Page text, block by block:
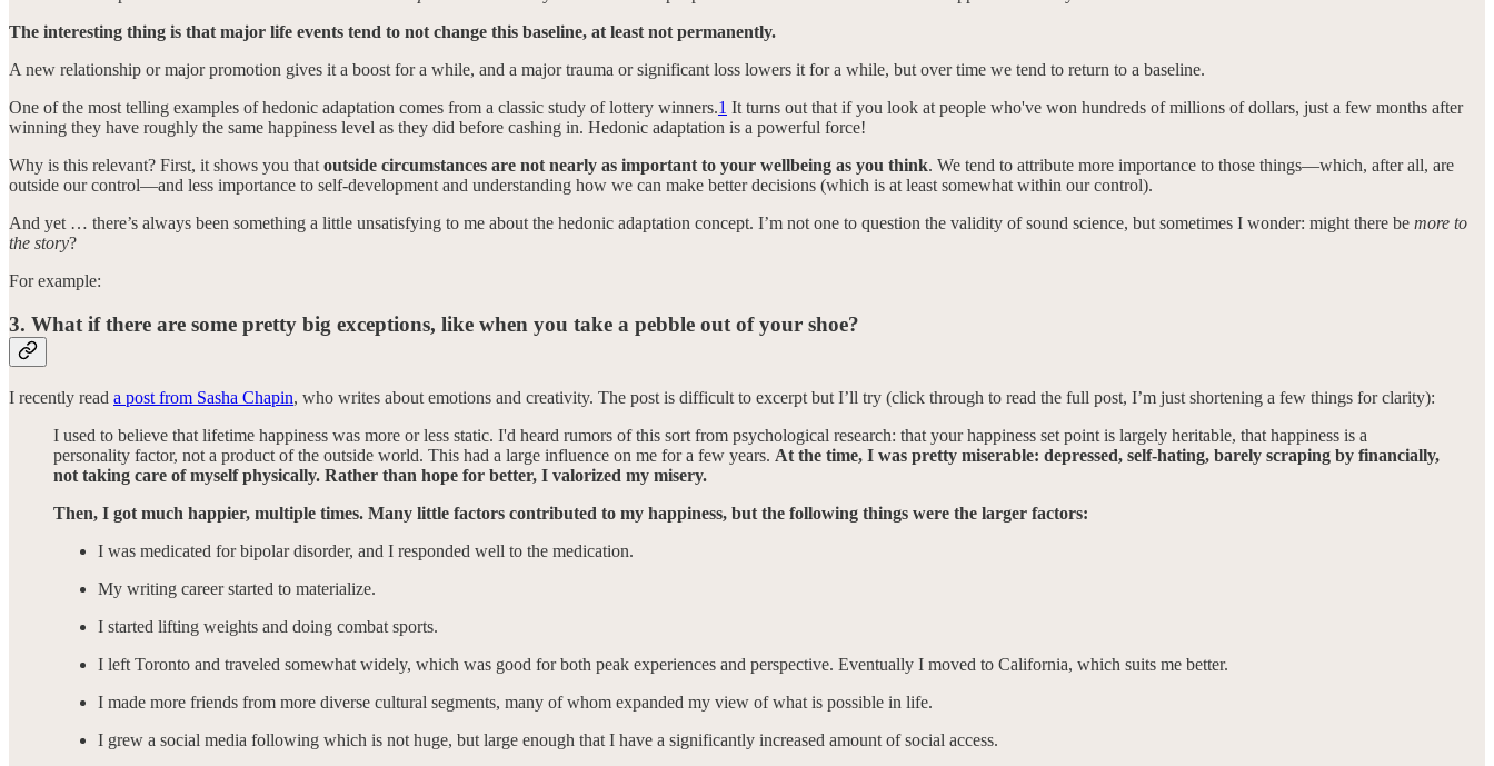
The interesting thing is that major life events tend to not change this baseline, at least not permanently.
A new relationship or major promotion gives it a boost for a while, and a major trauma or significant loss lowers it for a while, but over time we tend to return to a baseline.
One of the most telling examples of hedonic adaptation comes from a classic study of lottery winners.1 It turns out that if you look at people who've won hundreds of millions of dollars, just a few months after
winning they have roughly the same happiness level as they did before cashing in. Hedonic adaptation is a powerful force!
Why is this relevant? First, it shows you thatoutside circumstances are not nearly as important to your wellbeing as you think. We tend to attribute more importance to those things—which, after all, are
outside our control—and less importance to self-development and understanding how we can make better decisions (which is at least somewhat within our control).
And yet … there’s always been something a little unsatisfying to me about the hedonic adaptation concept. I’m not one to question the validity of sound science, but sometimes I wonder: might there be more to
the story?
For example:
3. What if there are some pretty big exceptions, like when you take a pebble out of your shoe?
I recently read a post from Sasha Chapin, who writes about emotions and creativity. The post is difficult to excerpt but I’ll try (click through to read the full post, I’m just shortening a few things for clarity):
I used to believe that lifetime happiness was more or less static. I'd heard rumors of this sort from psychological research: that your happiness set point is largely heritable, that happiness is a
personality factor, not a product of the outside world. This had a large influence on me for a few years. At the time, I was pretty miserable: depressed, self-hating, barely scraping by financially,
not taking care of myself physically. Rather than hope for better, I valorized my misery.
Then, I got much happier, multiple times. Many little factors contributed to my happiness, but the following things were the larger factors:
I was medicated for bipolar disorder, and I responded well to the medication.
My writing career started to materialize.
I started lifting weights and doing combat sports.
I left Toronto and traveled somewhat widely, which was good for both peak experiences and perspective. Eventually I moved to California, which suits me better.
I made more friends from more diverse cultural segments, many of whom expanded my view of what is possible in life.
I grew a social media following which is not huge, but large enough that I have a significantly increased amount of social access.